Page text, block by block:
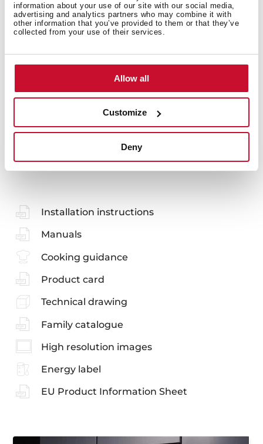
information about your use of our site with our social media,
advertising and analytics partners who may combine it with
other information that you’ve provided to them or that they’ve
collected from your use of their services.
Allow all
Customize
Deny
Energy efficiency
You may also be interested in
Installation instructions
Manuals
Cooking guidance
Product card
Technical drawing
Family catalogue
High resolution images
Energy label
EU Product Information Sheet